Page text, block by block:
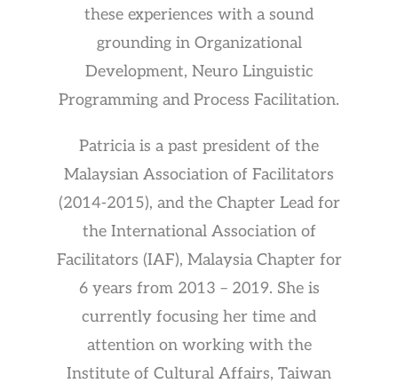
these experiences with a sound
grounding in Organizational
Development, Neuro Linguistic
Programming and Process Facilitation.
Patricia is a past president of the
Malaysian Association of Facilitators
(2014-2015), and the Chapter Lead for
the International Association of
Facilitators (IAF), Malaysia Chapter for
6 years from 2013 – 2019. She is
currently focusing her time and
attention on working with the
Institute of Cultural Affairs, Taiwan